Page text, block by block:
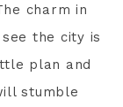
charm in
the city is
plan and
stumble